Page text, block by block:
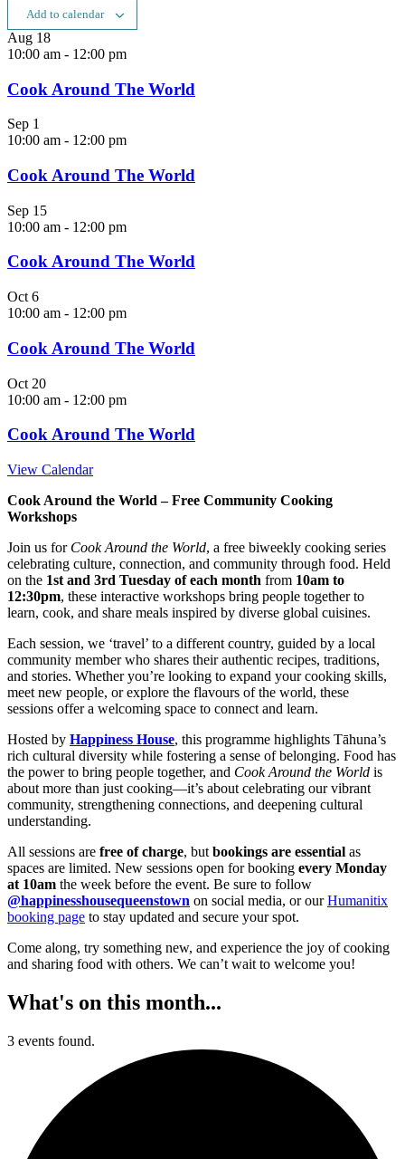
Add to calendar
Aug 18
10:00 am - 12:00 pm
Cook Around The World
Sep 1
10:00 am - 12:00 pm
Cook Around The World
Sep 15
10:00 am - 12:00 pm
Cook Around The World
Oct 6
10:00 am - 12:00 pm
Cook Around The World
Oct 20
10:00 am - 12:00 pm
Cook Around The World
View Calendar
Cook Around the World – Free Community Cooking
Workshops
Join us for Cook Around the World, a free biweekly cooking series
celebrating culture, connection, and community through food. Held
on the 1st and 3rd Tuesday of each month from 10am to
12:30pm, these interactive workshops bring people together to
learn, cook, and share meals inspired by diverse global cuisines.
Each session, we ‘travel’ to a different country, guided by a local
community member who shares their authentic recipes, traditions,
and stories. Whether you’re looking to expand your cooking skills,
meet new people, or explore the flavours of the world, these
sessions offer a welcoming space to connect and learn.
Hosted by Happiness House, this programme highlights Tāhuna’s
rich cultural diversity while fostering a sense of belonging. Food has
the power to bring people together, and Cook Around the World is
about more than just cooking—it’s about celebrating our vibrant
community, strengthening connections, and deepening cultural
understanding.
All sessions are free of charge, but bookings are essential as
spaces are limited. New sessions open for booking every Monday
at 10am the week before the event. Be sure to follow
@happinesshousequeenstown on social media, or ourHumanitix
booking page to stay updated and secure your spot.
Come along, try something new, and experience the joy of cooking
and sharing food with others. We can’t wait to welcome you!
What's on this month...
3 events found.